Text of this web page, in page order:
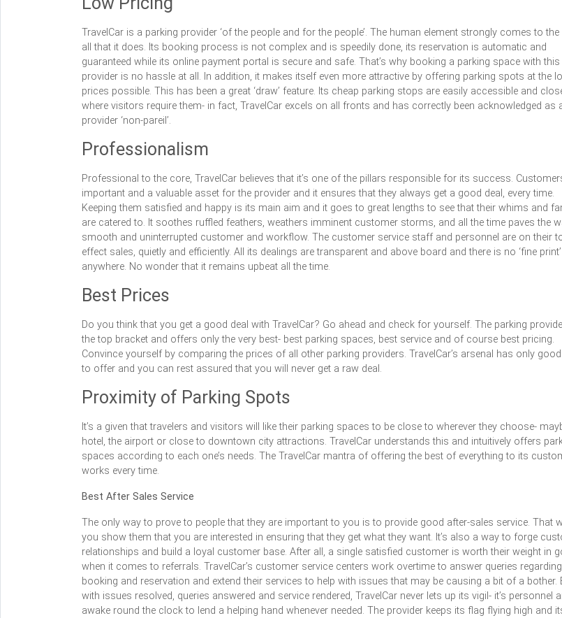
TravelCar is a parking provider ‘of the people and for the people’. The human element strongly comes to
all that it does. Its booking process is not complex and is speedily done, its reservation is automatic and
guaranteed while its online payment portal is secure and safe. That’s why booking a parking space with this
provider is no hassle at all. In addition, it makes itself even more attractive by offering parking spots at the
prices possible. This has been a great ‘draw’ feature. Its cheap parking stops are easily accessible and
where visitors require them- in fact, TravelCar excels on all fronts and has correctly been acknowledged as
provider ‘non-pareil’.
Professionalism
Professional to the core, TravelCar believes that it’s one of the pillars responsible for its success.
important and a valuable asset for the provider and it ensures that they always get a good deal, every time.
Keeping them satisfied and happy is its main aim and it goes to great lengths to see that their whims and
are catered to. It soothes ruffled feathers, weathers imminent customer storms, and all the time paves the
smooth and uninterrupted customer and workflow. The customer service staff and personnel are on their
effect sales, quietly and efficiently. All its dealings are transparent and above board and there is no ‘fine print’
anywhere. No wonder that it remains upbeat all the time.
Best Prices
Do you think that you get a good deal with TravelCar? Go ahead and check for yourself. The parking
the top bracket and offers only the very best- best parking spaces, best service and of course best pricing.
Convince yourself by comparing the prices of all other parking providers. TravelCar’s arsenal has only
to offer and you can rest assured that you will never get a raw deal.
Proximity of Parking Spots
It’s a given that travelers and visitors will like their parking spaces to be close to wherever they choose-
hotel, the airport or close to downtown city attractions. TravelCar understands this and intuitively offers
spaces according to each one’s needs. The TravelCar mantra of offering the best of everything to its
works every time.
Best After Sales Service
The only way to prove to people that they are important to you is to provide good after-sales service. That
you show them that you are interested in ensuring that they get what they want. It’s also a way to forge
relationships and build a loyal customer base. After all, a single satisfied customer is worth their weight in
when it comes to referrals. TravelCar’s customer service centers work overtime to answer queries regarding
booking and reservation and extend their services to help with issues that may be causing a bit of a bother.
with issues resolved, queries answered and service rendered, TravelCar never lets up its vigil- it’s personnel
awake round the clock to lend a helping hand whenever needed. The provider keeps its flag flying high and